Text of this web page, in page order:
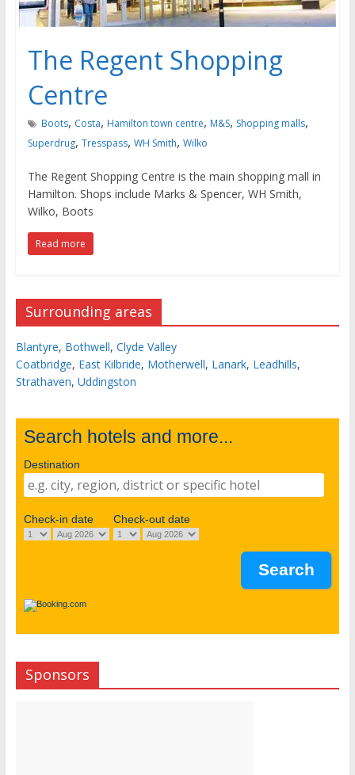
The Regent Shopping
Centre
Boots, Costa, Hamilton town centre, M&S, Shopping malls,
Superdrug, Tresspass, WH Smith, Wilko
The Regent Shopping Centre is the main shopping mall in
Hamilton. Shops include Marks & Spencer, WH Smith,
Wilko, Boots
Read more
Surrounding areas
Blantyre, Bothwell, Clyde Valley
Coatbridge, East Kilbride, Motherwell, Lanark, Leadhills,
Strathaven, Uddingston
Search hotels and more...
Destination
Check-in date Check-out date
Sponsors